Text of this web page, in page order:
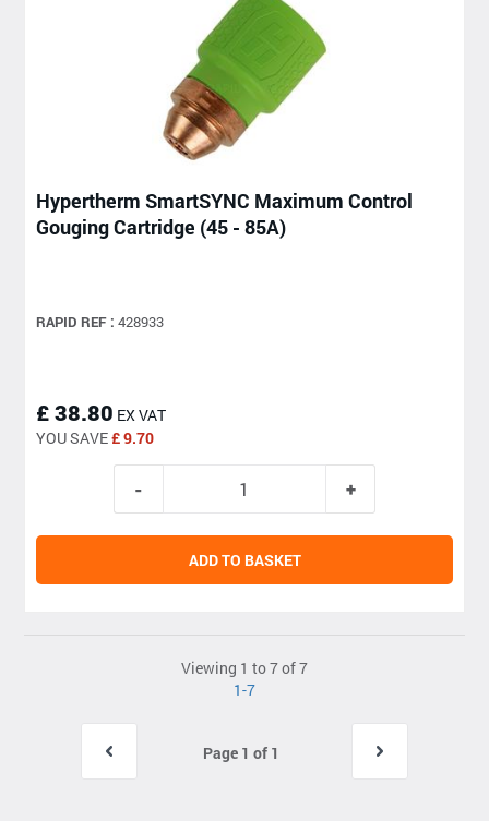
Hypertherm SmartSYNC Maximum Control
Gouging Cartridge (45 - 85A)
RAPID REF : 428933
£ 38.80 EX VAT
YOU SAVE£ 9.70
ADD TO BASKET
Viewing 1 to 7 of 7
1-7
Page 1 of 1